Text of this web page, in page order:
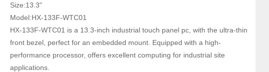
Size:13.3"
Model:HX-133F-WTC01
HX-133F-WTC01 is a 13.3-inch industrial touch panel pc, with the ultra-thin
front bezel, perfect for an embedded mount. Equipped with a high-
performance processor, offers excellent computing for industrial site
applications.